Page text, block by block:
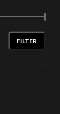
FILTER